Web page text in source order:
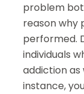
problem
reason why
performed.
individuals
addiction as
instance,